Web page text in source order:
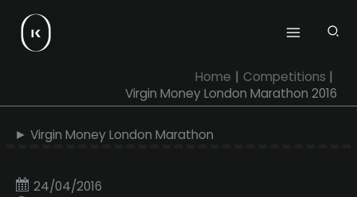
content
Home
Competitions
Virgin Money London Marathon 2016
► Virgin Money London Marathon
24/04/2016